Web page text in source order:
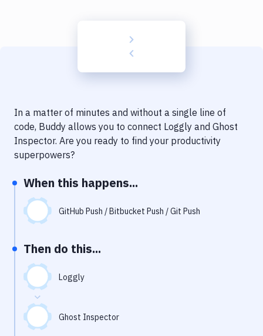
Delivery to Version Control
Code Quality & Review
Performance & App Monitoring
Uptime Monitoring
Virtual Machine
In a matter of minutes and without a single line of
code, Buddy allows you to connect Loggly and Ghost
Inspector. Are you ready to find your productivity
superpowers?
When this happens...
GitHub Push / Bitbucket Push / Git Push
Then do this...
Loggly
Ghost Inspector